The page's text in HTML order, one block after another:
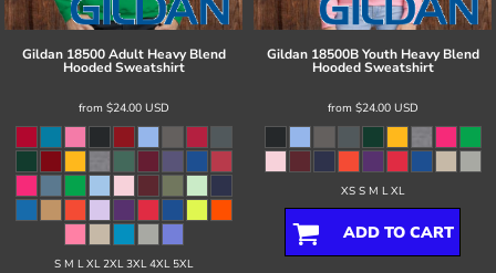
Gildan 18500 Adult Heavy Blend
Hooded Sweatshirt
from $24.00 USD
S M L XL 2XL 3XL 4XL 5XL
Gildan 18500B Youth Heavy Blend
Hooded Sweatshirt
from $24.00 USD
XS S M L XL
ADD TO CART